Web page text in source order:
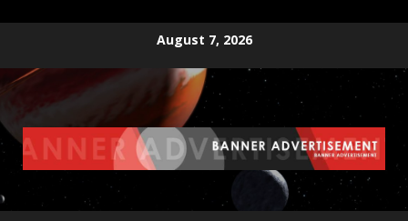
content
August 7, 2026